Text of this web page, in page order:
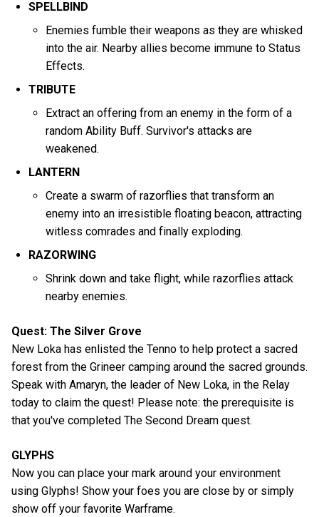
SPELLBIND
Enemies fumble their weapons as they are whisked
into the air. Nearby allies become immune to Status
Effects.
TRIBUTE
Extract an offering from an enemy in the form of a
random Ability Buff. Survivor's attacks are
weakened.
LANTERN
Create a swarm of razorflies that transform an
enemy into an irresistible floating beacon, attracting
witless comrades and finally exploding.
RAZORWING
Shrink down and take flight, while razorflies attack
nearby enemies.
Quest: The Silver Grove
New Loka has enlisted the Tenno to help protect a sacred
forest from the Grineer camping around the sacred grounds.
Speak with Amaryn, the leader of New Loka, in the Relay
today to claim the quest! Please note: the prerequisite is
that you've completed The Second Dream quest.
GLYPHS
Now you can place your mark around your environment
using Glyphs! Show your foes you are close by or simply
show off your favorite Warframe.